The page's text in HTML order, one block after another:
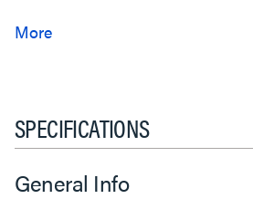
SPECIFICATIONS
General Info